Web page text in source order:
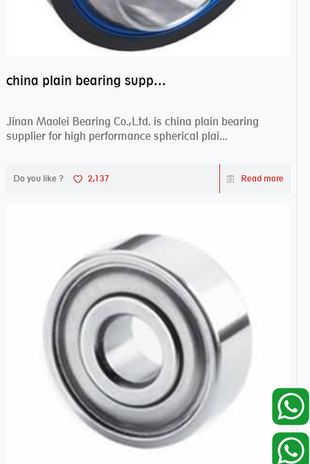
china plain bearing supplier,high performance spherical plain bearings
Jinan Maolei Bearing Co.,Ltd. is china plain bearing
supplier for high performance spherical plai...
Do you like ? 2,137 Read more